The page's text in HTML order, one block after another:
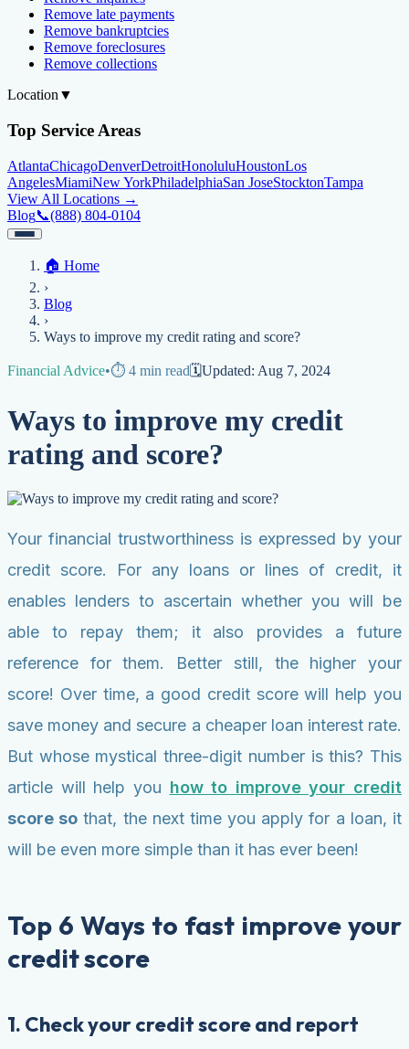
Remove late payments
Remove bankruptcies
Remove foreclosures
Remove collections
Location ▼
Top Service Areas
AtlantaChicagoDenverDetroitHonoluluHoustonLos
AngelesMiamiNew YorkPhiladelphiaSan JoseStocktonTampa
View All Locations →
Blog📞(888) 804-0104
Credit Help▼
Services
Credit Score Credit Monitoring Credit Reporting
Increase Credit
LimitBankruptcyFinancial PlanningCredit Repair Specialist
Fixing Credit
Improve credit score
Cleaning Credit
ReportHow to dispute negative items Credit Utilization
Identify
Debt Collection Agency
Negative Items
Remove charge-offsRemove repossessionRemove inquiries
collections
Location
AtlantaChicago
Angeles
View All Locations →
Blog
📞 (888) 804-0104
🏠 Home
›
Blog
›
Ways to improve my credit rating and score?
Financial Advice•⏱️ 4 min read🗓️Updated: Aug 7, 2024
Ways to improve my credit
rating and score?
Your financial trustworthiness is expressed by your
credit score. For any loans or lines of credit, it
enables lenders to ascertain whether you will be
able to repay them; it also provides a future
reference for them. Better still, the higher your
score! Over time, a good credit score will help you
save money and secure a cheaper loan interest rate.
But whose mystical three-digit number is this? This
article will help you how to improve your credit
score so that, the next time you apply for a loan, it
will be even more simple than it has ever been!
Top 6 Ways to fast improve your
credit score
1. Check your credit score and report